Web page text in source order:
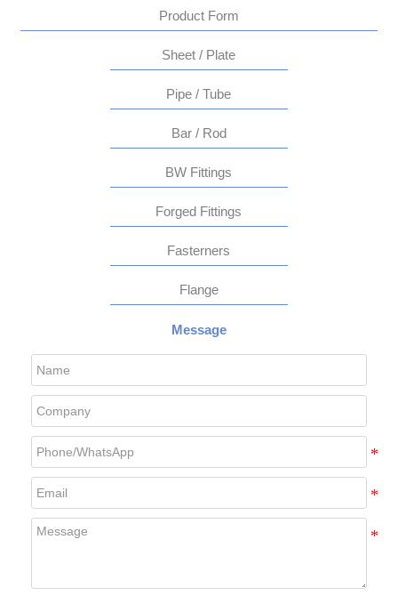
Product Form
Sheet / Plate
Pipe / Tube
Bar / Rod
BW Fittings
Forged Fittings
Fasterners
Flange
Message